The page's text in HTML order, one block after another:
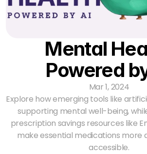
Log In
Mental
Powered
Mar 1, 2024
Explore how emerging tools like
supporting mental well-being,
prescription savings resources like
make essential medications more
accessible.